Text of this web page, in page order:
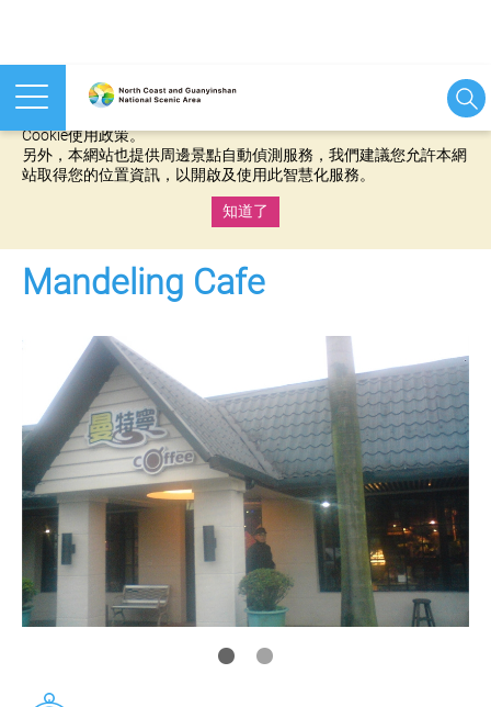
本網站使用cookies等相關技術以持續優化網站服務，並有助於為
Cookie使用政策。
另外，本網站也提供周邊景點自動偵測服務，我們建議您允許本網
站取得您的位置資訊，以開啟及使用此智慧化服務。
知道了
Mandeling Cafe